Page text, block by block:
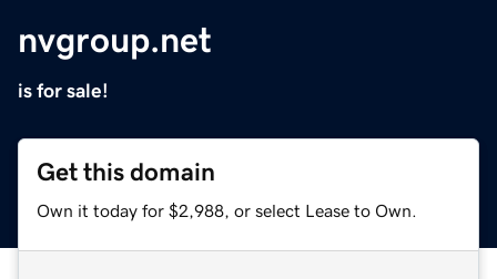
nvgroup.net
is for sale!
Get this domain
Own it today for $2,988, or select Lease to Own.